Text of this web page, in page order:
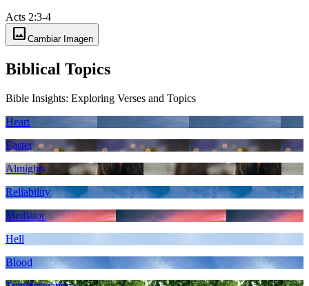
Acts 2:3-4
image Cambiar Imagen
Biblical Topics
Bible Insights: Exploring Verses and Topics
Heart
Easter
Almighty
Reliability
Mediator
Hell
Blood